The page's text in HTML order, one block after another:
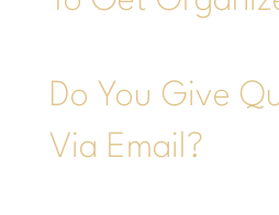
Do You Give
Via Email?